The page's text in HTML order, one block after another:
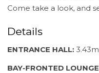
Come take a look, and
Details
ENTRANCE HALL: 3.43m
BAY-FRONTED